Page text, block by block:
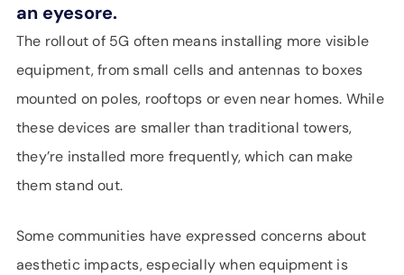
an eyesore.
The rollout of 5G often means installing more visible
equipment, from small cells and antennas to boxes
mounted on poles, rooftops or even near homes. While
these devices are smaller than traditional towers,
they’re installed more frequently, which can make
them stand out.
Some communities have expressed concerns about
aesthetic impacts, especially when equipment is